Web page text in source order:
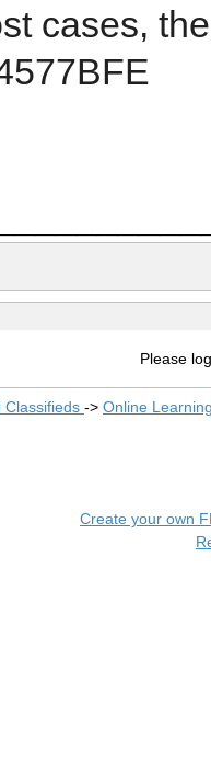
cases,
Please
Classifieds -> Online
Create your own